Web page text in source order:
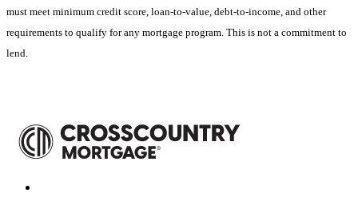
must meet minimum credit score, loan-to-value, debt-to-income, and other
requirements to qualify for any mortgage program. This is not a commitment to
lend.